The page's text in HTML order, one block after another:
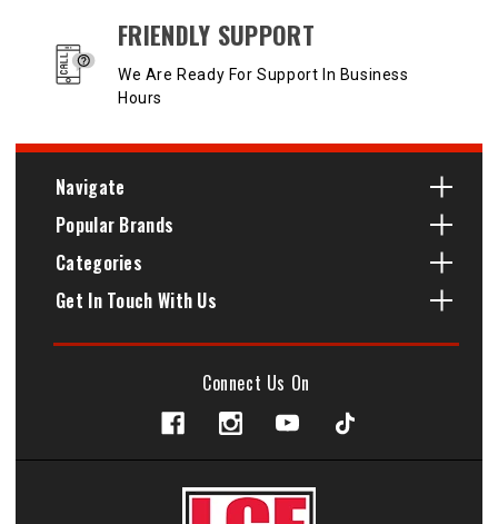
FRIENDLY SUPPORT
We Are Ready For Support In Business
Hours
Navigate
Popular Brands
Categories
Get In Touch With Us
Connect Us On